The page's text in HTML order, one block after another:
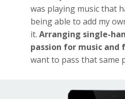
was playing music that
being able to add my
it. Arranging single-
passion for music
want to pass that same